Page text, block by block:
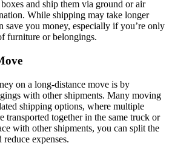
and ship them via ground or air
While shipping may take longer
save you money, especially if you’re only
furniture or belongings.
on a long-distance move is by
with other shipments. Many moving
shipping options, where multiple
transported together in the same truck or
with other shipments, you can split the
expenses.